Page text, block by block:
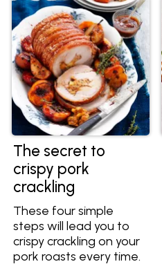
The secret to
crispy pork
crackling
These four simple
steps will lead you to
crispy crackling on your
pork roasts every time.